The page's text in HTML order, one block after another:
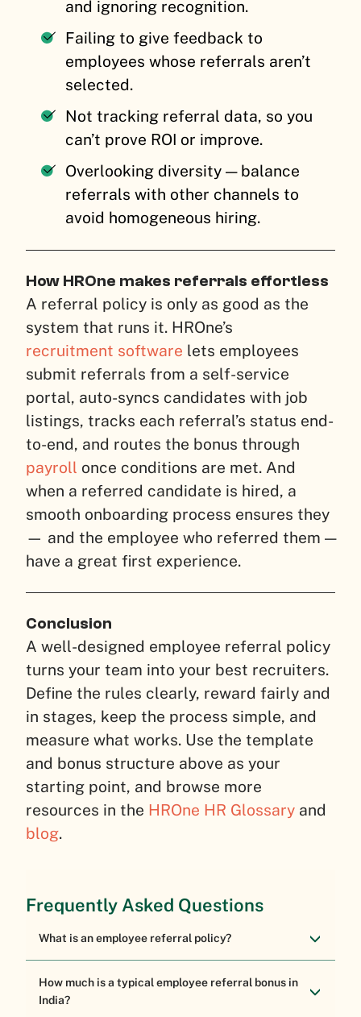
and ignoring recognition.
Failing to give feedback to
employees whose referrals aren’t
selected.
Not tracking referral data, so you
can’t prove ROI or improve.
Overlooking diversity — balance
referrals with other channels to
avoid homogeneous hiring.
How HROne makes referrals effortless
A referral policy is only as good as the
system that runs it. HROne’s
recruitment software lets employees
submit referrals from a self-service
portal, auto-syncs candidates with job
listings, tracks each referral’s status end-
to-end, and routes the bonus through
payroll once conditions are met. And
when a referred candidate is hired, a
smooth onboarding process ensures they
— and the employee who referred them —
have a great first experience.
Conclusion
A well-designed employee referral policy
turns your team into your best recruiters.
Define the rules clearly, reward fairly and
in stages, keep the process simple, and
measure what works. Use the template
and bonus structure above as your
starting point, and browse more
resources in the HROne HR Glossary and
blog.
Frequently Asked Questions
What is an employee referral policy?
How much is a typical employee referral bonus in
India?